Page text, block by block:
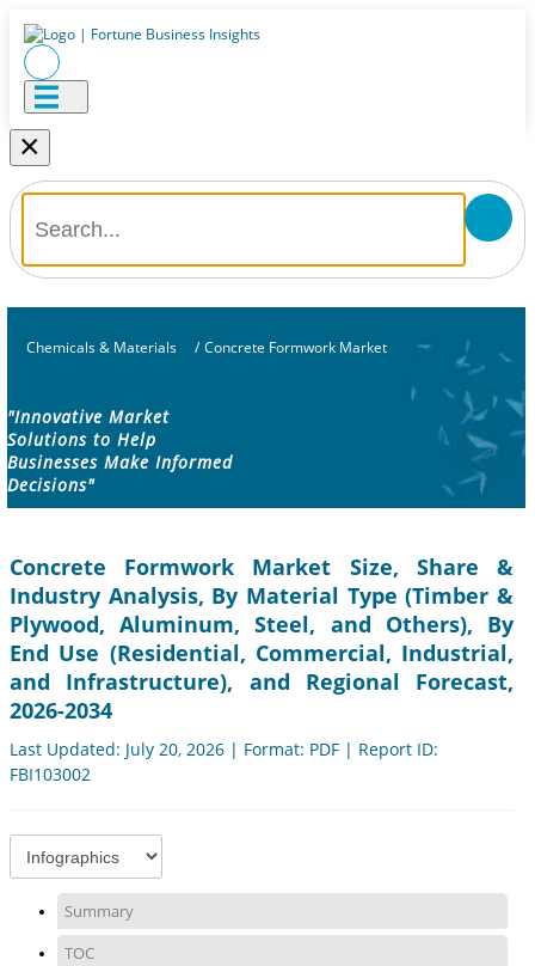
×
Chemicals & Materials / Concrete Formwork Market
"Innovative Market
Solutions to Help
Businesses Make Informed
Decisions"
Concrete Formwork Market Size, Share &
Industry Analysis, By Material Type (Timber &
Plywood, Aluminum, Steel, and Others), By
End Use (Residential, Commercial, Industrial,
and Infrastructure), and Regional Forecast,
2026-2034
Last Updated: July 20, 2026 | Format: PDF | Report ID:
FBI103002
Summary
TOC